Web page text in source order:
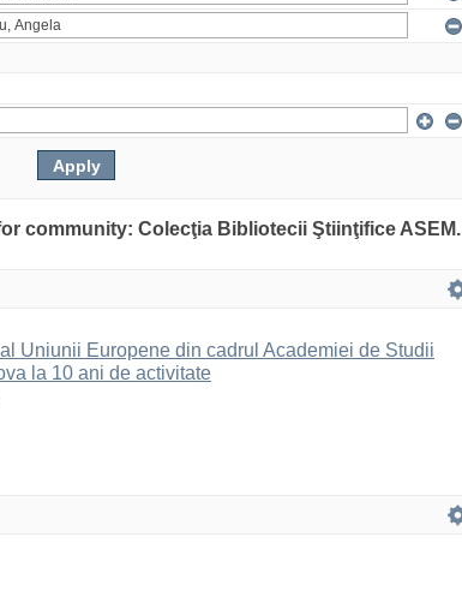
community: Colecţia Bibliotecii Ştiinţifice ASEM.
Uniunii Europene din cadrul Academiei de Studii
la 10 ani de activitate